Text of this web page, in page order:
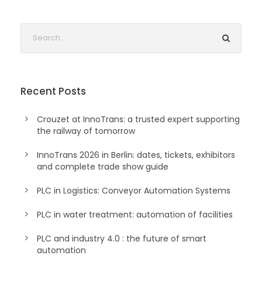
Recent Posts
Crouzet at InnoTrans: a trusted expert supporting
the railway of tomorrow
InnoTrans 2026 in Berlin: dates, tickets, exhibitors
and complete trade show guide
PLC in Logistics: Conveyor Automation Systems
PLC in water treatment: automation of facilities
PLC and industry 4.0 : the future of smart
automation